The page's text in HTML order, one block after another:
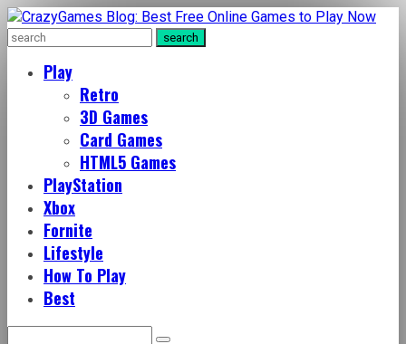
Play
Retro
3D Games
Card Games
HTML5 Games
PlayStation
Xbox
Fornite
Lifestyle
How To Play
Best